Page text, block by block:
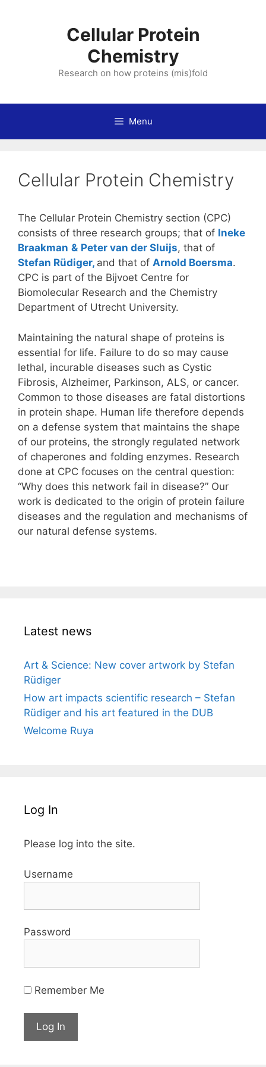
Cellular Protein
Chemistry
Research on how proteins (mis)fold
Menu
Cellular Protein Chemistry
The Cellular Protein Chemistry section (CPC)
consists of three research groups; that of Ineke
Braakman & Peter van der Sluijs, that of
Stefan Rüdiger, and that of Arnold Boersma.
CPC is part of the Bijvoet Centre for
Biomolecular Research and the Chemistry
Department of Utrecht University.
Maintaining the natural shape of proteins is
essential for life. Failure to do so may cause
lethal, incurable diseases such as Cystic
Fibrosis, Alzheimer, Parkinson, ALS, or cancer.
Common to those diseases are fatal distortions
in protein shape. Human life therefore depends
on a defense system that maintains the shape
of our proteins, the strongly regulated network
of chaperones and folding enzymes. Research
done at CPC focuses on the central question:
“Why does this network fail in disease?” Our
work is dedicated to the origin of protein failure
diseases and the regulation and mechanisms of
our natural defense systems.
Latest news
Art & Science: New cover artwork by Stefan
Rüdiger
How art impacts scientific research – Stefan
Rüdiger and his art featured in the DUB
Welcome Ruya
Log In
Please log into the site.
Username
Password
Remember Me